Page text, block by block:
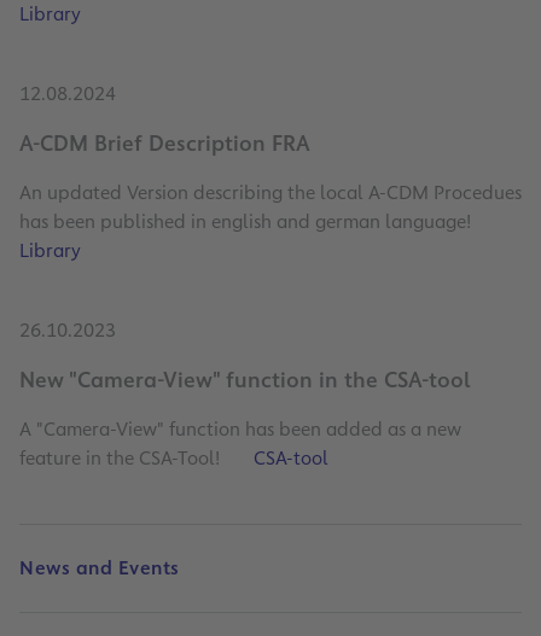
Library
12.08.2024
A-CDM Brief Description FRA
An updated Version describing the local A-CDM Procedues
has been published in english and german language!
Library
26.10.2023
New "Camera-View" function in the CSA-tool
A "Camera-View" function has been added as a new
feature in the CSA-Tool!
CSA-tool
News and Events